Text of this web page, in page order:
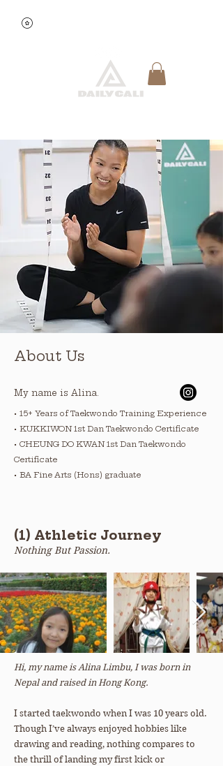
About Us
My name is Alina.
• 15+ Years of Taekwondo Training Experience
• KUKKIWON 1st Dan Taekwondo Certificate
• CHEUNG DO KWAN 1st Dan Taekwondo
Certificate
• BA Fine Arts (Hons) graduate
(1) Athletic Journey
Nothing But Passion.
Hi, my name is Alina Limbu, I was born in
Nepal and raised in Hong Kong.
I started taekwondo when I was 10 years old.
Though I’ve always enjoyed hobbies like
drawing and reading, nothing compares to
the thrill of landing my first kick or